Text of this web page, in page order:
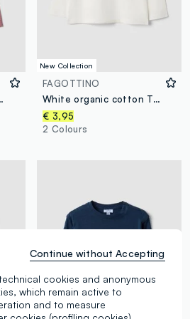
set for baby girl
New Collection
FAGOTTINO
White organic cotton T-shirt with cute animal print for baby girl
€ 3,95
2 Colours
cookies and anonymous
which remain active to
and to measure
Continue without Accepting